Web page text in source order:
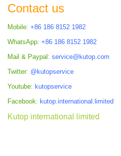
Contact us
Mobile: +86 186 8152 1982
WhatsApp: +86 186 8152 1982
Mail & Paypal: service@kutop.com
Twitter: @kutopservice
Youtube: kutopservice
Facebook: kutop.international.limited
Kutop international limited